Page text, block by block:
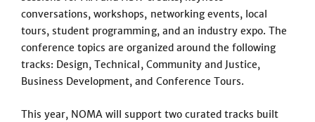
conversations, workshops, networking events, local
tours, student programming, and an industry expo. The
conference topics are organized around the following
tracks: Design, Technical, Community and Justice,
Business Development, and Conference Tours.
This year, NOMA will support two curated tracks built